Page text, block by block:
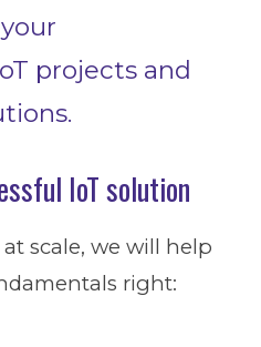
oT projects and
IoT solution
scale, we will help
right: